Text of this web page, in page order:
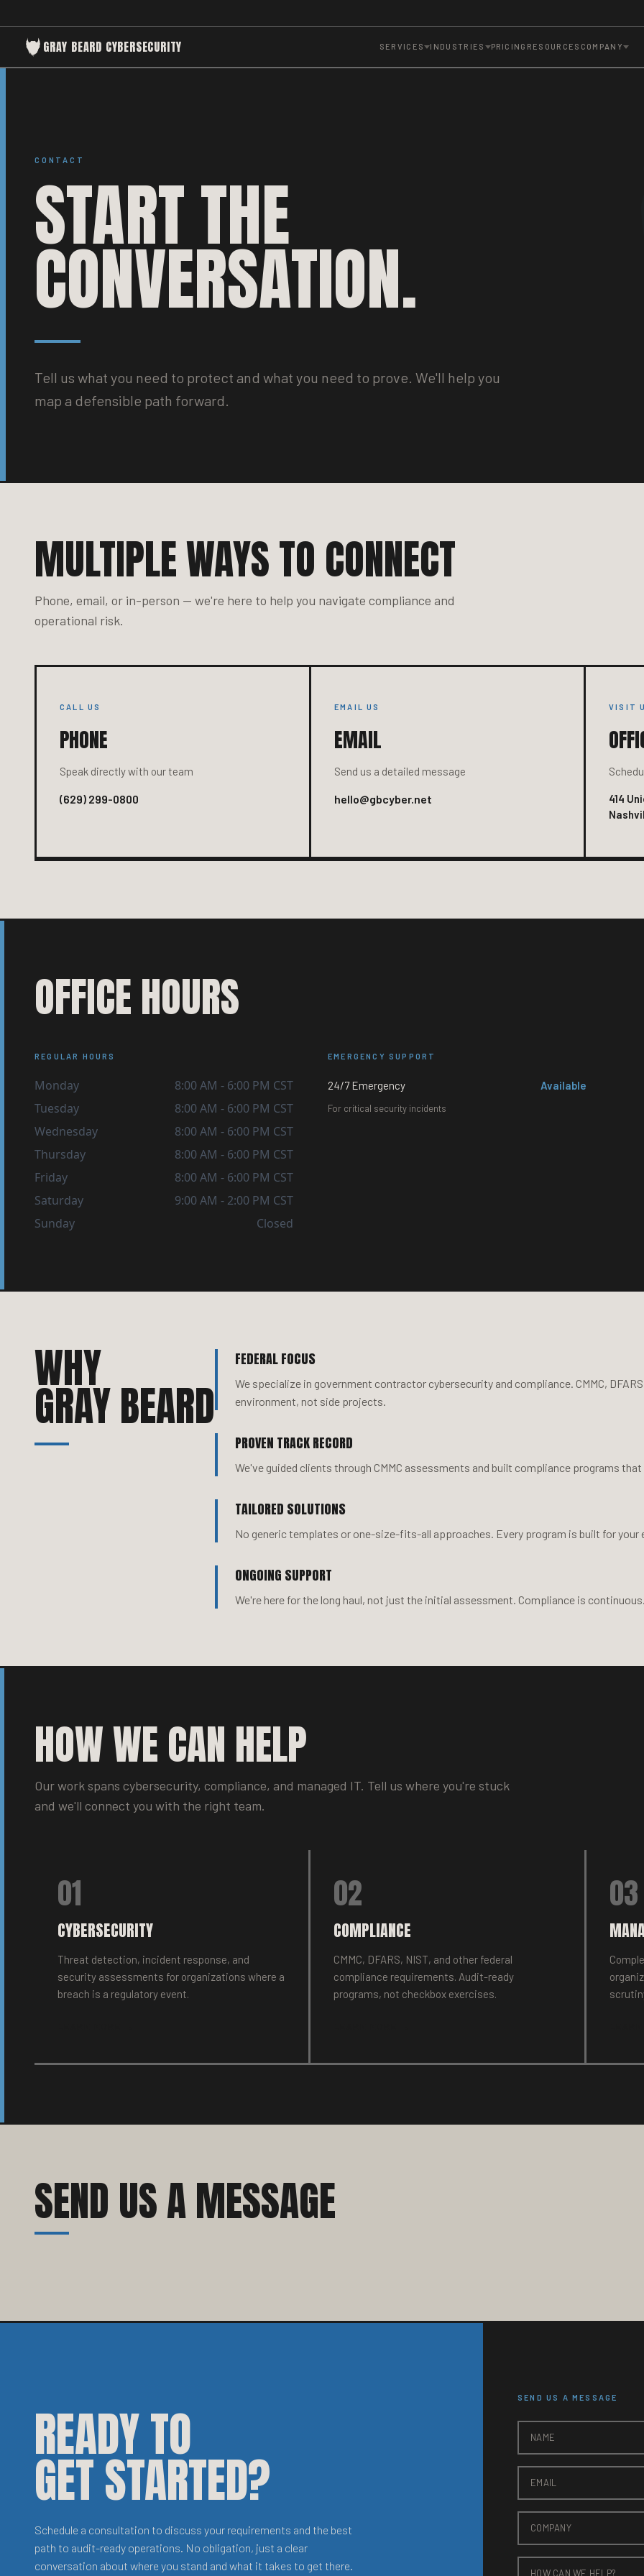
GRAY BEARD CYBERSECURITY SERVICES INDUSTRIES PRICING RESOURCES COMPANY
CONTACT
START THE
CONVERSATION.
Tell us what you need to protect and what you need to prove. We'll help you
map a defensible path forward.
MULTIPLE WAYS TO CONNECT
Phone, email, or in-person — we're here to help you navigate compliance and
operational risk.
CALL US
PHONE
Speak directly with our team
(629) 299-0800
EMAIL US
EMAIL
Send us a detailed message
hello@gbcyber.net
VISIT
414
OFFICE HOURS
REGULAR HOURS
Monday 8:00 AM - 6:00 PM CST
Tuesday
8:00 AM - 6:00 PM CST
Wednesday
8:00 AM - 6:00 PM CST
Thursday
8:00 AM - 6:00 PM CST
Friday
8:00 AM - 6:00 PM CST
Saturday
9:00 AM - 2:00 PM CST
Sunday
Closed
EMERGENCY SUPPORT
24/7 Emergency Available
For critical security incidents
WHY
GRAY BEARD
FEDERAL FOCUS
We specialize in government contractor cybersecurity and compliance. CMMC,
environment, not side projects.
PROVEN TRACK RECORD
We've guided clients through CMMC assessments and built compliance programs
TAILORED SOLUTIONS
No generic templates or one-size-fits-all approaches. Every program is built for your
ONGOING SUPPORT
We're here for the long haul, not just the initial assessment. Compliance is
HOW WE CAN HELP
Our work spans cybersecurity, compliance, and managed IT. Tell us where you're stuck
and we'll connect you with the right team.
01
CYBERSECURITY
Threat detection, incident response, and
security assessments for organizations where a
breach is a regulatory event.
02
COMPLIANCE
CMMC, DFARS, NIST, and other federal
compliance requirements. Audit-ready
programs, not checkbox exercises.
03
SEND US A MESSAGE
READY TO
GET STARTED?
Schedule a consultation to discuss your requirements and the best
path to audit-ready operations. No obligation, just a clear
conversation about where you stand and what it takes to get there.
SEND US A MESSAGE